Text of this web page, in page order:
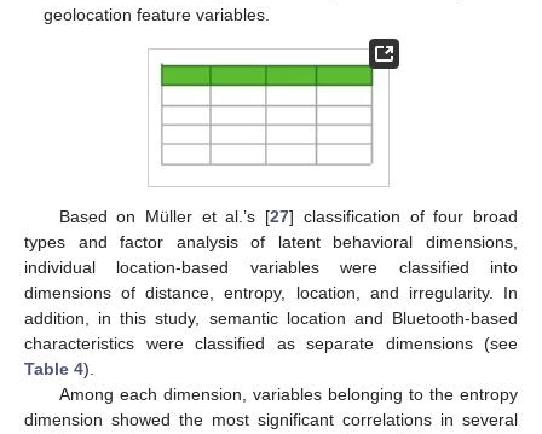
geolocation feature variables.
Based on Müller et al.’s [27] classification of four broad
types and factor analysis of latent behavioral dimensions,
individual location-based variables were classified into
dimensions of distance, entropy, location, and irregularity. In
addition, in this study, semantic location and Bluetooth-based
characteristics were classified as separate dimensions (see
Table 4).
Among each dimension, variables belonging to the entropy
dimension showed the most significant correlations in several